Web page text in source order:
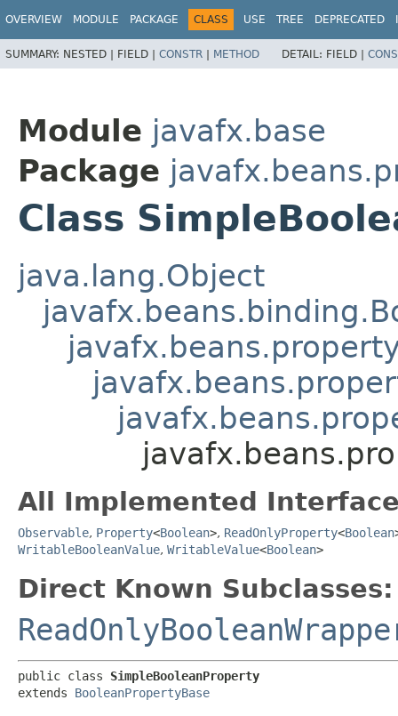
OVERVIEW MODULE PACKAGE CLASS USE TREE DEPRECATED
SUMMARY: NESTED | FIELD | CONSTR | METHOD DETAIL: FIELD |
Module javafx.base
Package
Class
java.lang.Object
All Implemented
Observable, Property<Boolean>, ReadOnlyProperty<Boolean
WritableBooleanValue, WritableValue<Boolean>
Direct Known Subclasses:
public class SimpleBooleanProperty
extends BooleanPropertyBase